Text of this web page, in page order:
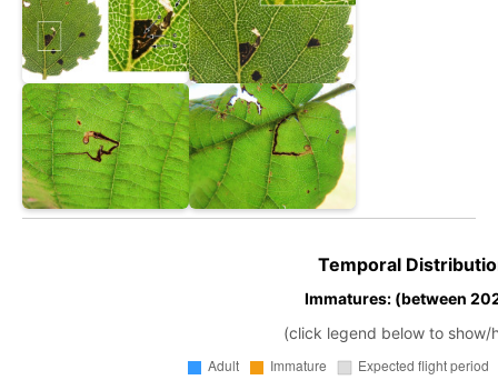
Temporal
Immatures: (between
(click legend below to show/